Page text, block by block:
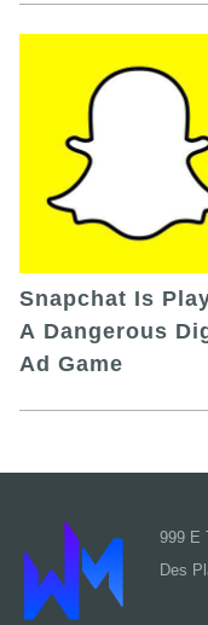
Snapchat Is
A Dangerous
Ad Game
999 E
Des